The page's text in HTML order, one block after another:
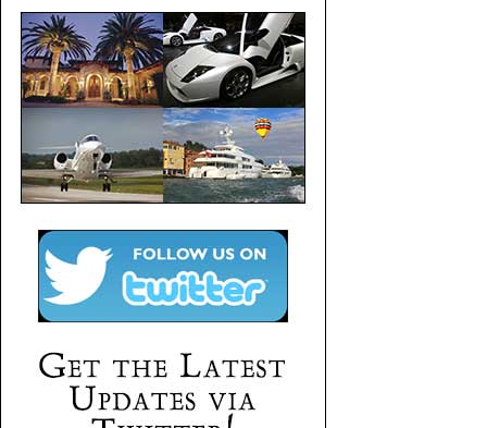
Services
Sports / Golf
Vacation / Travel
Watches / Pens
Wines / Vines
Yachting / Boating